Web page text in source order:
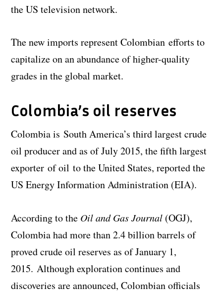
the US television network.
The new imports represent Colombian efforts to
capitalize on an abundance of higher-quality
grades in the global market.
Colombia’s oil reserves
Colombia is South America’s third largest crude
oil producer and as of July 2015, the fifth largest
exporter of oil to the United States, reported the
US Energy Information Administration (EIA).
According to the Oil and Gas Journal (OGJ),
Colombia had more than 2.4 billion barrels of
proved crude oil reserves as of January 1,
2015. Although exploration continues and
discoveries are announced, Colombian officials